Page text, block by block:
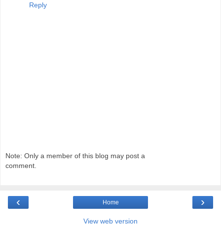
Reply
Note: Only a member of this blog may post a
comment.
‹ ›
Home
View web version